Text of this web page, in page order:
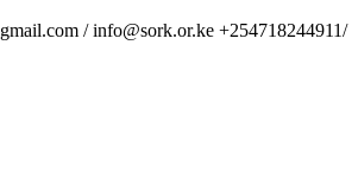
/ info@sork.or.ke +254718244911/